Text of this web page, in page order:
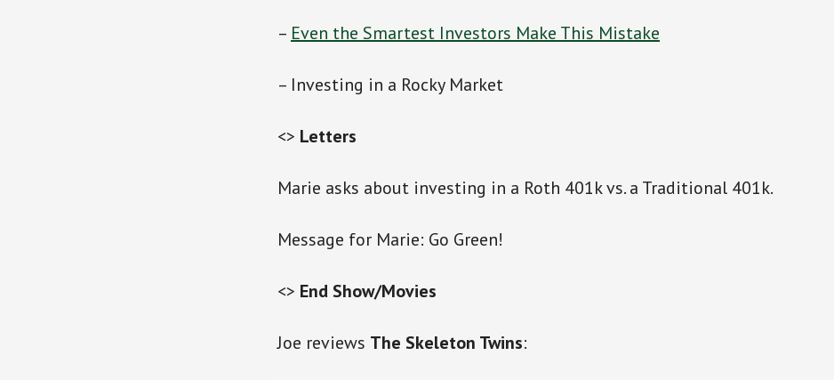
– Even the Smartest Investors Make This Mistake
– Investing in a Rocky Market
<> Letters
Marie asks about investing in a Roth 401k vs. a Traditional 401k.
Message for Marie: Go Green!
<> End Show/Movies
Joe reviews The Skeleton Twins: